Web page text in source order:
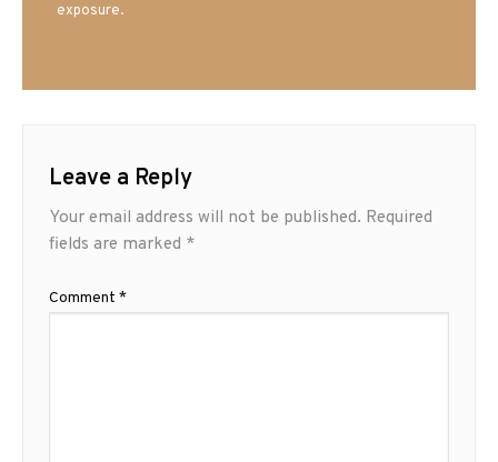
exposure.
Leave a Reply
Your email address will not be published. Required
fields are marked *
Comment *